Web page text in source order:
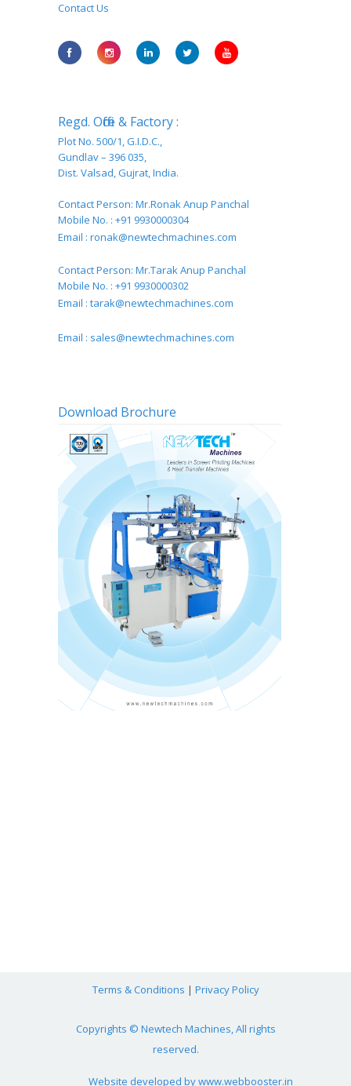
Contact Us
Regd. Office & Factory :
Plot No. 500/1, G.I.D.C.,
Gundlav – 396 035,
Dist. Valsad, Gujrat, India.
Contact Person: Mr.Ronak Anup Panchal
Mobile No. : +91 9930000304
Email : ronak@newtechmachines.com
Contact Person: Mr.Tarak Anup Panchal
Mobile No. : +91 9930000302
Email : tarak@newtechmachines.com
Email : sales@newtechmachines.com
Download Brochure
Terms & Conditions | Privacy Policy
Copyrights © Newtech Machines, All rights
reserved.
Website developed bywww.webbooster.in